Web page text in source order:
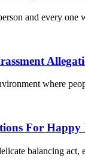
and every one
where
For
balancing